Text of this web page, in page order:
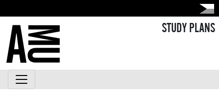
STUDY PLANS